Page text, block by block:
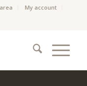
My account